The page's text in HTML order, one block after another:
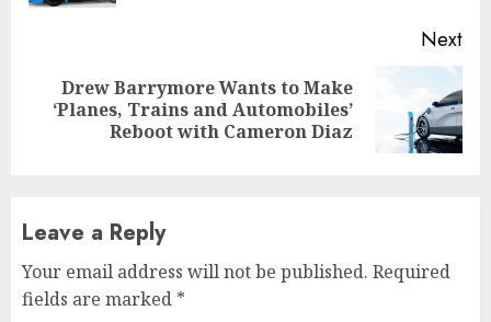
Next
Next
Drew Barrymore Wants to Make
‘Planes, Trains and Automobiles’
Reboot with Cameron Diaz
Leave a Reply
Your email address will not be published. Required
fields are marked *